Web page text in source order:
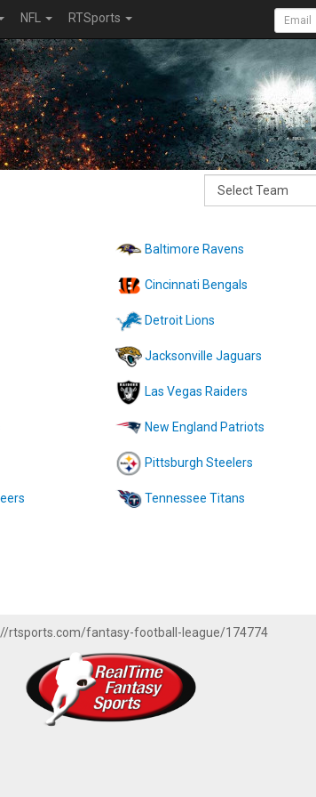
NFL RTSports
Baltimore Ravens
Cincinnati Bengals
Detroit Lions
Jacksonville Jaguars
Las Vegas Raiders
New England Patriots
Pittsburgh Steelers
Tennessee Titans
rtsports.com/fantasy-football-league/174774